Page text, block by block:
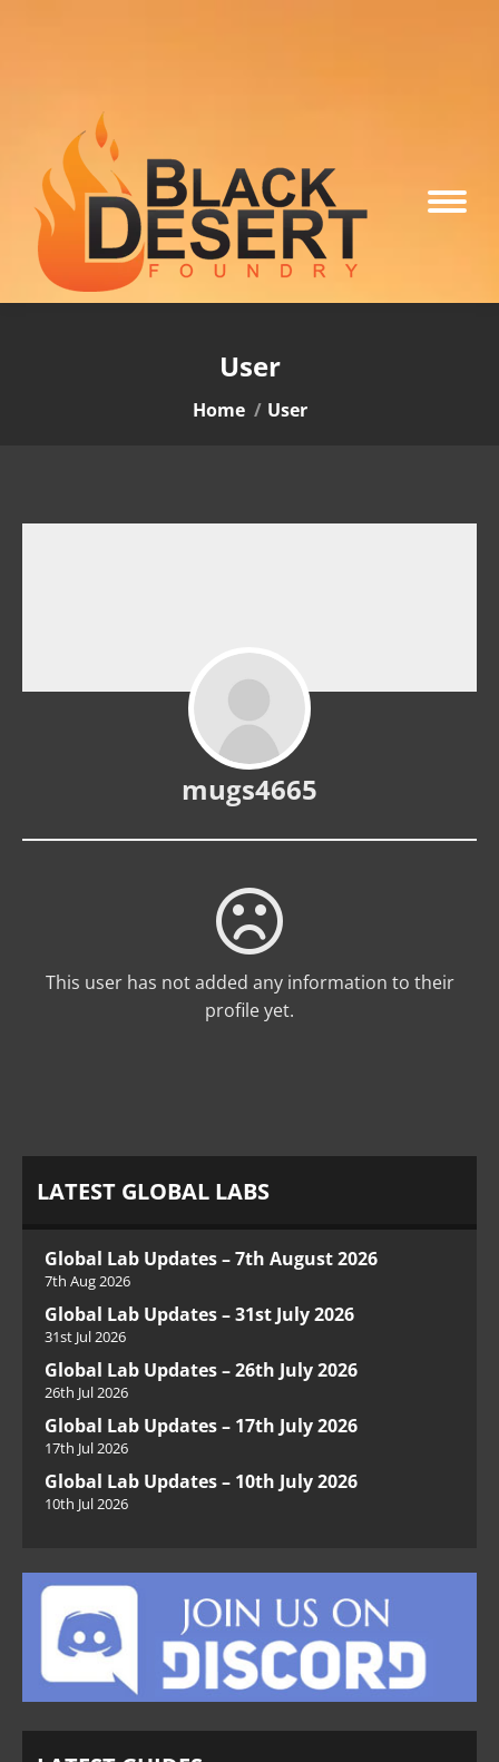
User
You are here:
Home User
mugs4665
This user has not added any information to their
profile yet.
LATEST GLOBAL LABS
Global Lab Updates – 7th August 2026
7th Aug 2026
Global Lab Updates – 31st July 2026
31st Jul 2026
Global Lab Updates – 26th July 2026
26th Jul 2026
Global Lab Updates – 17th July 2026
17th Jul 2026
Global Lab Updates – 10th July 2026
10th Jul 2026